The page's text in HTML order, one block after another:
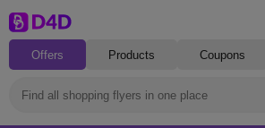
Offers Products Coupons